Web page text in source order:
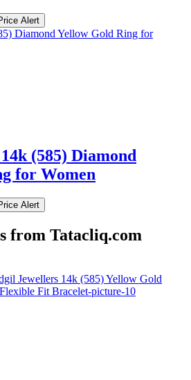
Alert
(585) Diamond
for Women
Alert
from Tatacliq.com